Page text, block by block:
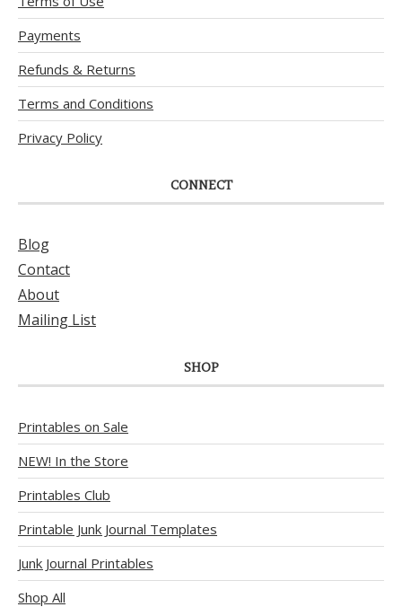
Payments
Refunds & Returns
Terms and Conditions
Privacy Policy
CONNECT
Blog
Contact
About
Mailing List
SHOP
Printables on Sale
NEW! In the Store
Printables Club
Printable Junk Journal Templates
Junk Journal Printables
Shop All